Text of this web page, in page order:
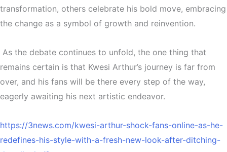
transformation, others celebrate his bold move, embracing
the change as a symbol of growth and reinvention.
As the debate continues to unfold, the one thing that
remains certain is that Kwesi Arthur’s journey is far from
over, and his fans will be there every step of the way,
eagerly awaiting his next artistic endeavor.
https://3news.com/kwesi-arthur-shock-fans-online-as-he-
redefines-his-style-with-a-fresh-new-look-after-ditching-